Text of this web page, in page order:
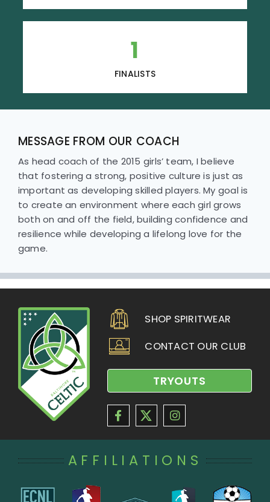
1
FINALISTS
MESSAGE FROM OUR COACH
As head coach of the 2015 girls’ team, I believe
that fostering a strong, positive culture is just as
important as developing skilled players. My goal is
to create an environment where each girl grows
both on and off the field, building confidence and
resilience while developing a lifelong love for the
game.
SHOP SPIRITWEAR
CONTACT OUR CLUB
TRYOUTS
AFFILIATIONS